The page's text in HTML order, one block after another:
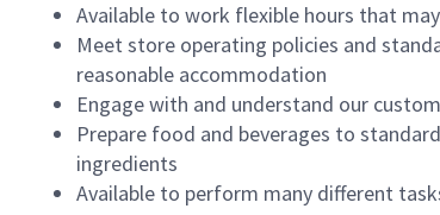
Available to work flexible hours that
Meet store operating policies and
reasonable accommodation
Engage with and understand our
Prepare food and beverages to
ingredients
Available to perform many different